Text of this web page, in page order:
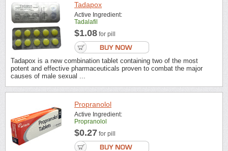
Tadapox
Active Ingredient:
Tadalafil
$1.08 for pill
Tadapox is a new combination tablet containing two of the most
potent and effective pharmaceuticals proven to combat the major
causes of male sexual ...
Propranolol
Active Ingredient:
Propranolol
$0.27 for pill